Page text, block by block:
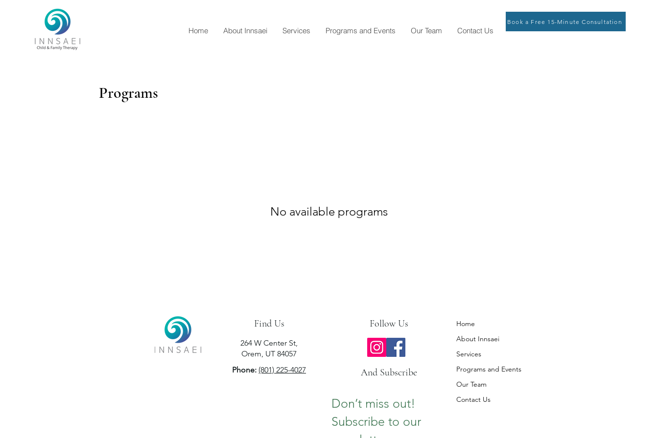
Home About Innsaei Services Programs and Events Our Team Contact Us
Book a Free 15-Minute Consultation
Programs
No available programs
Find Us
264 W Center St,
Orem, UT 84057
Phone: (801) 225-4027
Follow Us
And Subscribe
Don’t miss out!
Subscribe to our
Home
About Innsaei
Services
Programs and Events
Our Team
Contact Us